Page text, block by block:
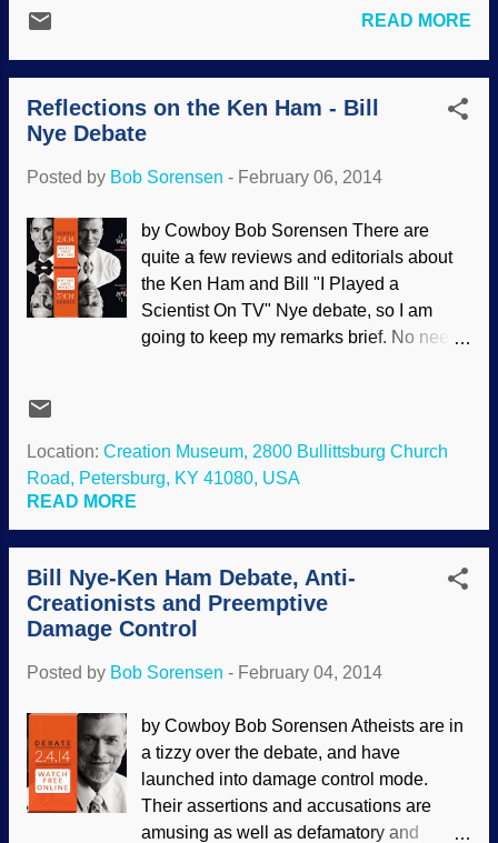
several untruths. Or maybe because the
ashamed of the debate. I had to edit i...
comments about that Ken Ham - Bill Nye
debate, a few other odds and ends, then
back to work preparing for Question
Evolution Day .
READ MORE
Reflections on the Ken Ham - Bill
Nye Debate
Posted by Bob Sorensen - February 06, 2014
by Cowboy Bob Sorensen There are
quite a few reviews and editorials about
the Ken Ham and Bill "I Played a
Scientist On TV" Nye debate, so I am
going to keep my remarks brief. No need
the same, but are divided. Some of us
(yes, us ) are not claiming it to be a "slam
was right. Sort of. There were qualifiers,
that Ham had to keep Nye on topic and
watch out for logical fallacies. Nye did not
disappoint, indulging in prejudicial
is wrong, it can't happen, what about this
research on the topics, just made
assertions), straw man arguments,
elephant hurling (Nye was asking Ham
numerous questions, but the format did
Location: Creation Museum, 2800 Bullittsburg Church
Road, Petersburg, KY 41080, USA
READ MORE
Bill Nye-Ken Ham Debate, Anti-
Creationists and Preemptive
Damage Control
Posted by Bob Sorensen - February 04, 2014
by Cowboy Bob Sorensen Atheists are in
a tizzy over the debate, and have
launched into damage control mode.
Their assertions and accusations are
amusing as well as defamatory and